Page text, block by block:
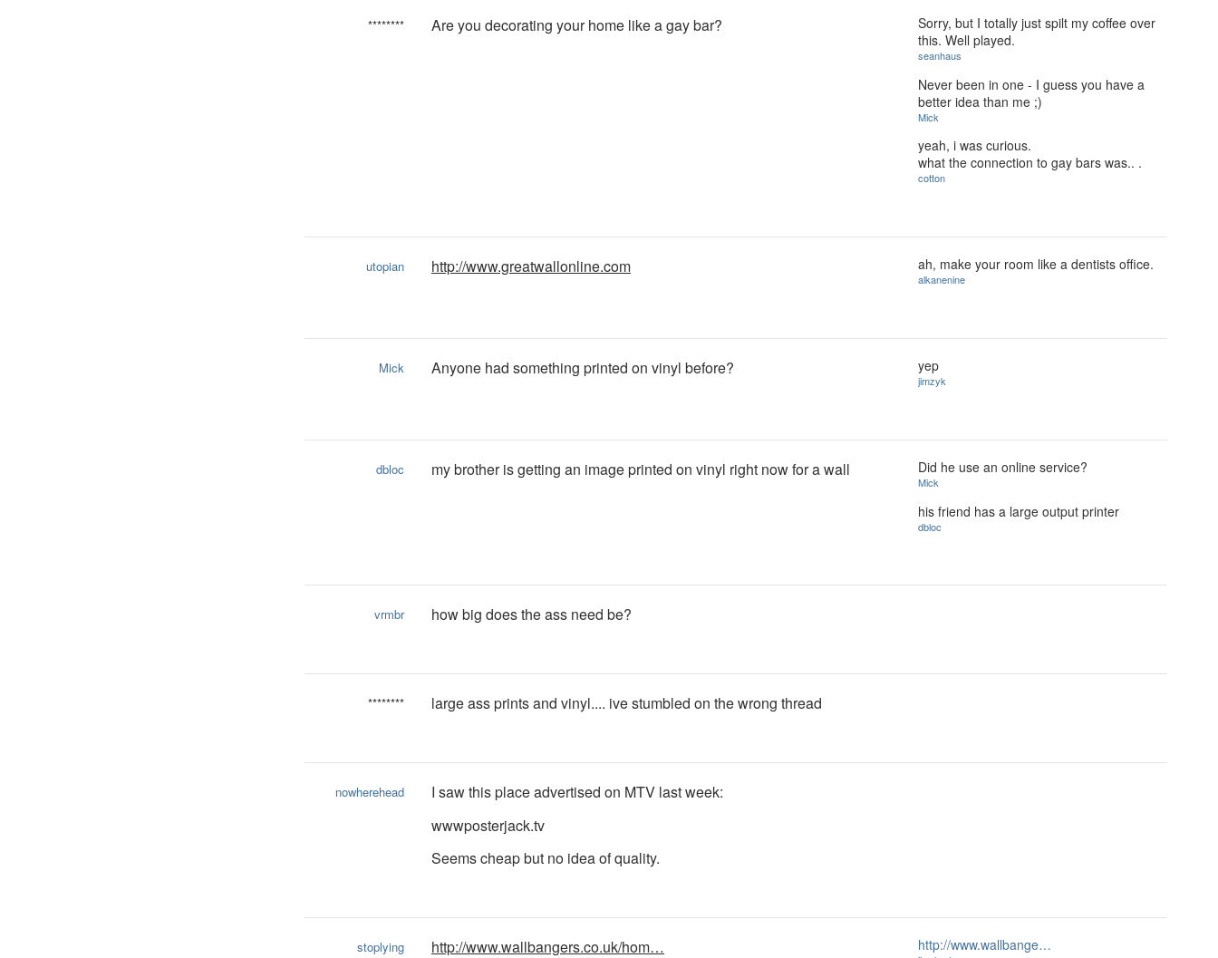
******** Are you decorating your home like a gay bar?
Sorry, but I totally just spilt my coffee over
this. Well played.
seanhaus
Never been in one - I guess you have a
better idea than me ;)
Mick
yeah, i was curious.
what the connection to gay bars was.. .
cotton
utopian http://www.greatwallonline.com ah, make your room like a dentists office.
alkanenine
Mick Anyone had something printed on vinyl before? yep
jimzyk
dbloc my brother is getting an image printed on vinyl right now for a wall Did he use an online service?
Mick
his friend has a large output printer
dbloc
vrmbr how big does the ass need be?
******** large ass prints and vinyl.... ive stumbled on the wrong thread
nowherehead
I saw this place advertised on MTV last week:
wwwposterjack.tv
Seems cheap but no idea of quality.
stoplying http://www.wallbangers.co.uk/hom… http://www.wallbange…